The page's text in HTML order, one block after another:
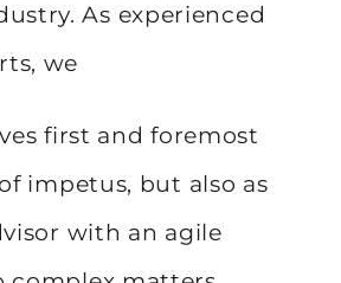
As experienced
we
first and foremost
impetus, but also as
with an agile